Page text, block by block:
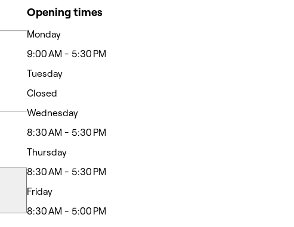
Opening times
Monday
9:00 AM - 5:30 PM
Tuesday
Closed
Wednesday
8:30 AM - 5:30 PM
Thursday
8:30 AM - 5:30 PM
Friday
8:30 AM - 5:00 PM